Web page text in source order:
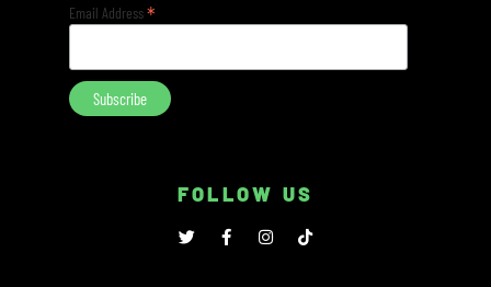
Email Address*
FOLLOW US